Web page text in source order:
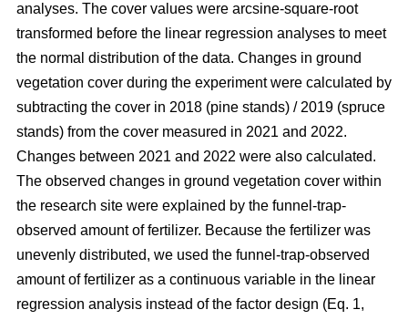
analyses. The cover values were arcsine-square-root
transformed before the linear regression analyses to meet
the normal distribution of the data. Changes in ground
vegetation cover during the experiment were calculated by
subtracting the cover in 2018 (pine stands) / 2019 (spruce
stands) from the cover measured in 2021 and 2022.
Changes between 2021 and 2022 were also calculated.
The observed changes in ground vegetation cover within
the research site were explained by the funnel-trap-
observed amount of fertilizer. Because the fertilizer was
unevenly distributed, we used the funnel-trap-observed
amount of fertilizer as a continuous variable in the linear
regression analysis instead of the factor design (Eq. 1,